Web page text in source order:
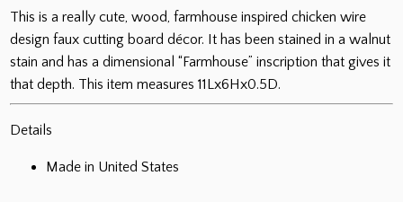
This is a really cute, wood, farmhouse inspired chicken wire
design faux cutting board décor. It has been stained in a walnut
stain and has a dimensional “Farmhouse” inscription that gives it
that depth. This item measures 11Lx6Hx0.5D.
Details
Made in United States